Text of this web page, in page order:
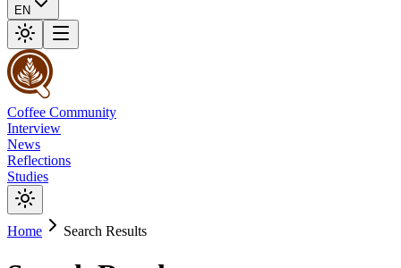
EN
Coffee Community
Interview
News
Reflections
Studies
Home Search Results